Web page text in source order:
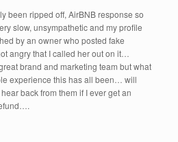
been ripped off, AirBNB response so
slow, unsympathetic and my profile
by an owner who posted fake
angry that I called her out on it…
brand and marketing team but what
experience this has all been… will
back from them if I ever get an